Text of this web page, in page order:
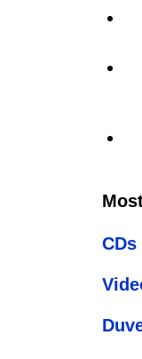
CDs